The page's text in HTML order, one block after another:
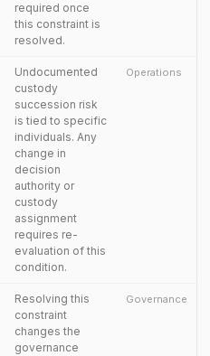
required once
this constraint is
resolved.
Undocumented
custody
succession risk
is tied to specific
individuals. Any
change in
decision
authority or
custody
assignment
requires re-
evaluation of this
condition.
Operations
Resolving this
constraint
changes the
governance
Governance